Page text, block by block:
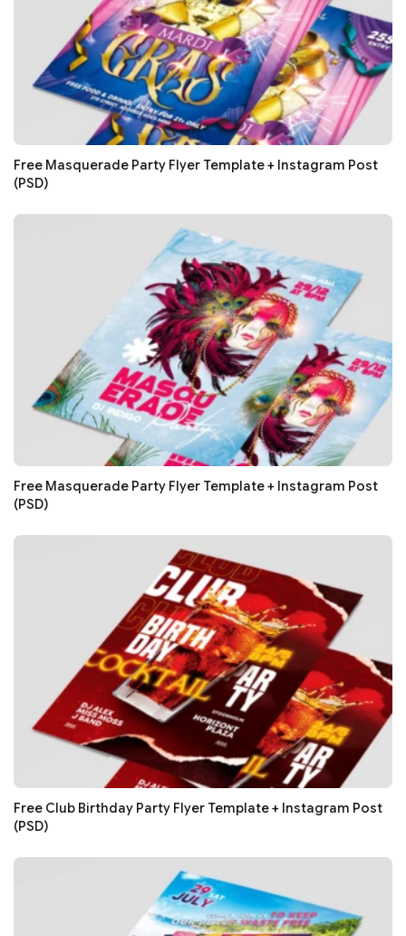
Free Masquerade Party Flyer Template + Instagram Post
(PSD)
Free Masquerade Party Flyer Template + Instagram Post
(PSD)
Free Club Birthday Party Flyer Template + Instagram Post
(PSD)